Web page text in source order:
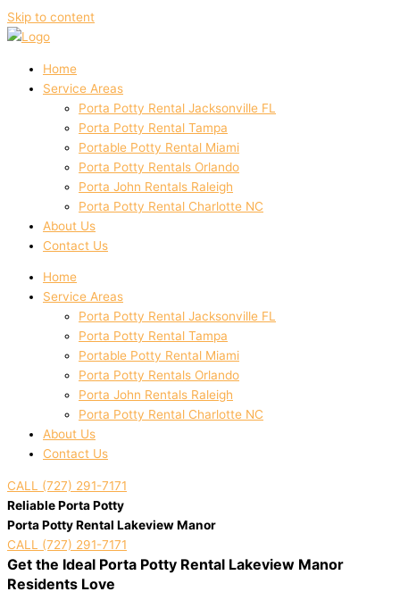
Skip to content
Home
Service Areas
Porta Potty Rental Jacksonville FL
Porta Potty Rental Tampa
Portable Potty Rental Miami
Porta Potty Rentals Orlando
Porta John Rentals Raleigh
Porta Potty Rental Charlotte NC
About Us
Contact Us
Home
Service Areas
Porta Potty Rental Jacksonville FL
Porta Potty Rental Tampa
Portable Potty Rental Miami
Porta Potty Rentals Orlando
Porta John Rentals Raleigh
Porta Potty Rental Charlotte NC
About Us
Contact Us
CALL (727) 291-7171
Reliable Porta Potty
Porta Potty Rental Lakeview Manor
CALL (727) 291-7171
Get the Ideal Porta Potty Rental Lakeview Manor
Residents Love